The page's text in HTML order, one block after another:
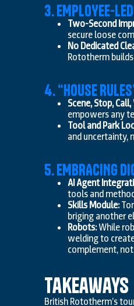
3. EMPLOYEE-
Two-Second
secure loose
No Dedicated
Rototherm
4. “HOUSE
Scene, Stop,
empowers any
Tool and Park
and uncertainty,
5. EMBRACING
AI Agent
tools and
Skills Module:
briging another
Robots:While
welding to
complement,
Takeaways
British Rototherm’s